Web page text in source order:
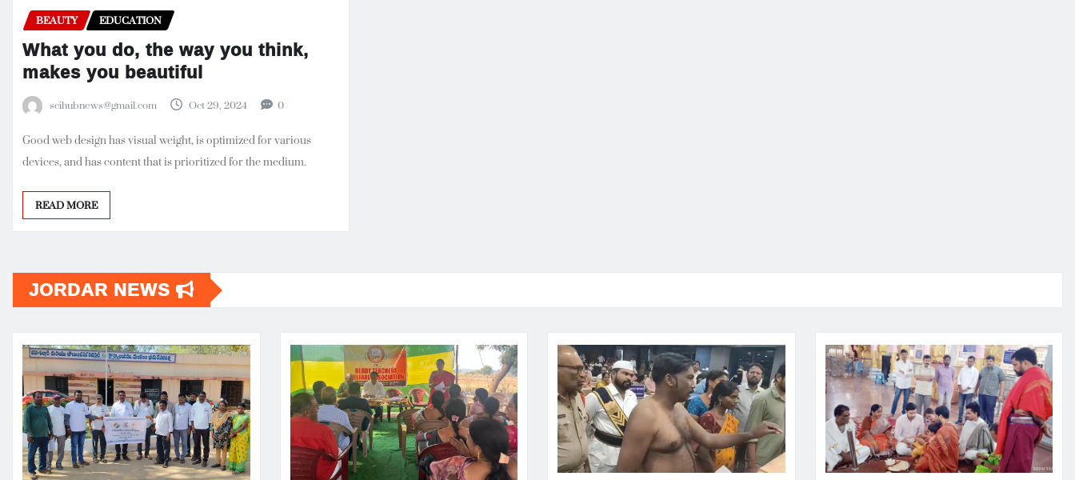
BEAUTY EDUCATION
What you do, the way you think,
makes you beautiful
scihubnews@gmail.com Oct 29, 2024 0
Good web design has visual weight, is optimized for various
devices, and has content that is prioritized for the medium.
READ MORE
JORDAR NEWS